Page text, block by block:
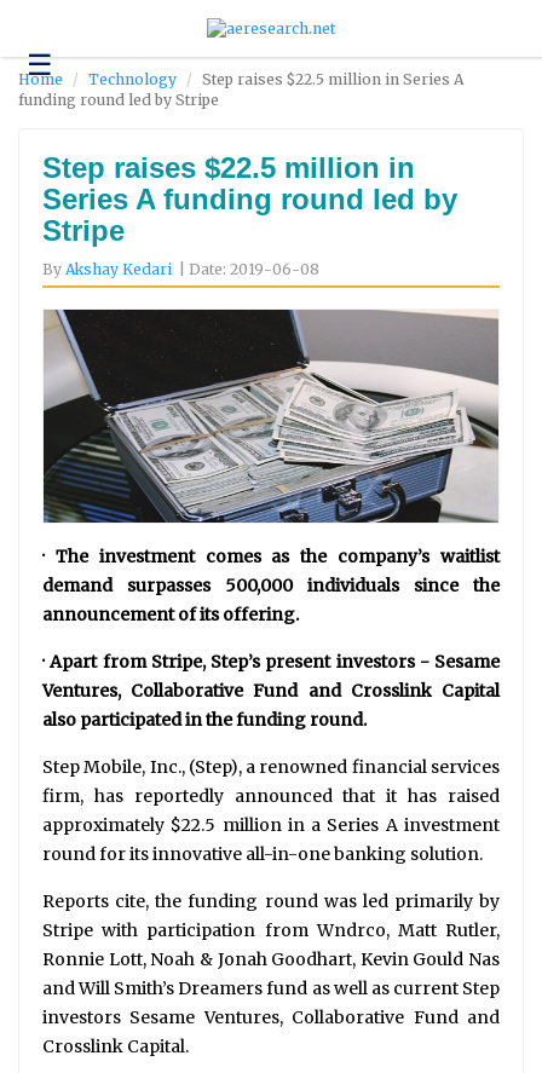
☰Technology
Science
Environment
Business
Headlines
About
Us
Contact
Home Technology
Step raises $22.5 million in Series A
funding round led by Stripe
Step raises $22.5 million in
Series A funding round led by
Stripe
By Akshay Kedari | Date: 2019-06-08
· The investment comes as the company’s waitlist
demand surpasses 500,000 individuals since the
announcement of its offering.
· Apart from Stripe, Step’s present investors - Sesame
Ventures, Collaborative Fund and Crosslink Capital
also participated in the funding round.
Step Mobile, Inc., (Step), a renowned financial services
firm, has reportedly announced that it has raised
approximately $22.5 million in a Series A investment
round for its innovative all-in-one banking solution.
Reports cite, the funding round was led primarily by
Stripe with participation from Wndrco, Matt Rutler,
Ronnie Lott, Noah & Jonah Goodhart, Kevin Gould Nas
and Will Smith’s Dreamers fund as well as current Step
investors Sesame Ventures, Collaborative Fund and
Crosslink Capital.